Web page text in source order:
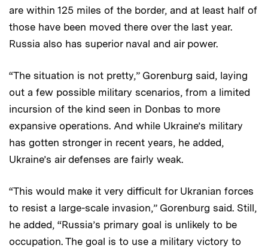
are within 125 miles of the border, and at least half of
those have been moved there over the last year.
Russia also has superior naval and air power.
“The situation is not pretty,” Gorenburg said, laying
out a few possible military scenarios, from a limited
incursion of the kind seen in Donbas to more
expansive operations. And while Ukraine’s military
has gotten stronger in recent years, he added,
Ukraine’s air defenses are fairly weak.
“This would make it very difficult for Ukranian forces
to resist a large-scale invasion,” Gorenburg said. Still,
he added, “Russia’s primary goal is unlikely to be
occupation. The goal is to use a military victory to